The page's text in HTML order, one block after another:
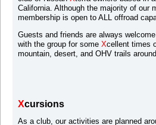
California. Although the majority of our
membership is open to ALL offroad
Guests and friends are always
with the group for some Xcellent times
mountain, desert, and OHV trails around.
Xcursions
As a club, our activities are planned